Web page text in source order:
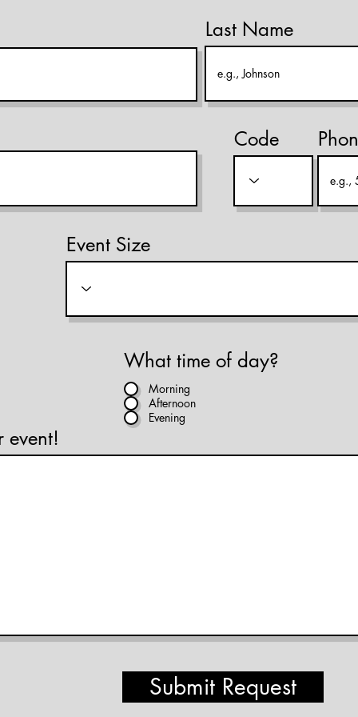
Last Name
Code
Event Size
What time of day?
Morning
Afternoon
Evening
event!
Submit Request